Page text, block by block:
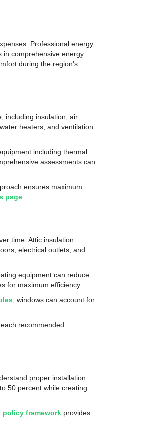
Professional energy
in comprehensive energy
during the region's
including insulation, air
heaters, and ventilation
including thermal
assessments can
ensures maximum
page
time. Attic insulation
electrical outlets, and
equipment can reduce
for maximum efficiency.
, windows can account for
recommended
proper installation
50 percent while creating
policy framework provides